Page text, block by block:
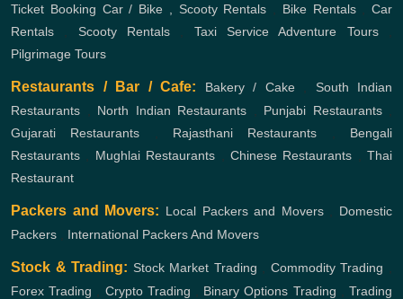
Ticket Booking Car / Bike , Scooty Rentals Bike Rentals, Car
Rentals
Scooty Rentals Taxi Service Adventure Tours,
Pilgrimage Tours
Restaurants / Bar / Cafe: Bakery / Cake, South Indian
Restaurants
North Indian Restaurants Punjabi Restaurants,
Gujarati Restaurants
Rajasthani Restaurants
Bengali
Restaurants
Mughlai Restaurants Chinese Restaurants
Thai
Restaurant
Packers and Movers: Local Packers and Movers, Domestic
Packers
International Packers And Movers
Stock & Trading: Stock Market Trading Commodity Trading
Forex Trading
Crypto Trading Binary Options Trading ,Trading